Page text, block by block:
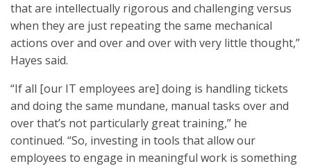
that are intellectually rigorous and challenging versus
when they are just repeating the same mechanical
actions over and over and over with very little thought,”
Hayes said.
“If all [our IT employees are] doing is handling tickets
and doing the same mundane, manual tasks over and
over that’s not particularly great training,” he
continued. “So, investing in tools that allow our
employees to engage in meaningful work is something